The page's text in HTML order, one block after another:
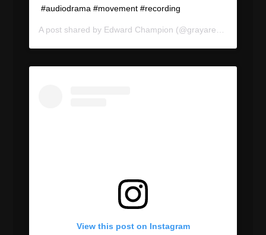
#audiodrama #movement #recording
A post shared by Edward Champion (@grayareapod) on
View this post on Instagram